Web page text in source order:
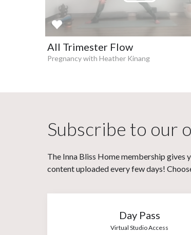
All Trimester Flow
Pregnancy with Heather Kinang
Subscribe to our
The Inna Bliss Home membership gives
content uploaded every few days!
Day Pass
Virtual Studio Access